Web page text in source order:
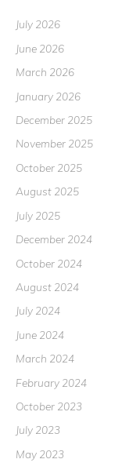
July 2026
June 2026
March 2026
January 2026
December 2025
November 2025
October 2025
August 2025
July 2025
December 2024
October 2024
August 2024
July 2024
June 2024
March 2024
February 2024
October 2023
July 2023
May 2023